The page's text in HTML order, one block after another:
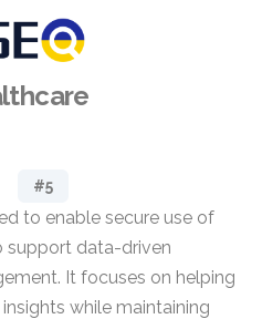
#5
to enable secure use of
support data-driven
It focuses on helping
while maintaining